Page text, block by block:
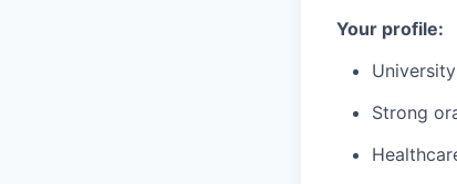
Your profile:
Strong